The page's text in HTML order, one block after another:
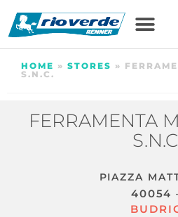
HOME » STORES »
S.N.C.
FERRAMENTA
PIAZZA
40054